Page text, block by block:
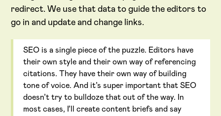
redirect. We use that data to guide the editors to
go in and update and change links.
SEO is a single piece of the puzzle. Editors have
their own style and their own way of referencing
citations. They have their own way of building
tone of voice. And it’s super important that SEO
doesn’t try to bulldoze that out of the way. In
most cases, I’ll create content briefs and say